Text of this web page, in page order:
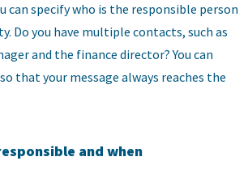
can specify who is the responsible person
Do you have multiple contacts, such as
and the finance director? You can
that your message always reaches the
and when